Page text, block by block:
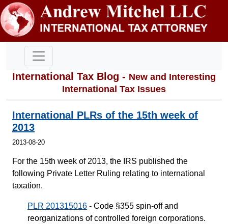
International Tax Blog - New and Interesting
International Tax Issues
International PLRs of the 15th week of
2013
2013-08-20
For the 15th week of 2013, the IRS published the
following Private Letter Ruling relating to international
taxation.
PLR 201315016 - Code §355 spin-off and
reorganizations of controlled foreign corporations.